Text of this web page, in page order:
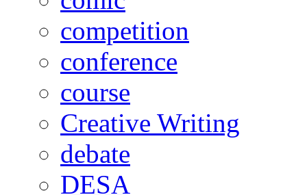
competition
conference
course
Creative Writing
debate
DESA